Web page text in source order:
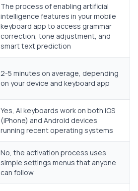
The process of enabling artificial
intelligence features in your mobile
keyboard app to access grammar
correction, tone adjustment, and
smart text prediction
2-5 minutes on average, depending
on your device and keyboard app
Yes, AI keyboards work on both iOS
(iPhone) and Android devices
running recent operating systems
No, the activation process uses
simple settings menus that anyone
can follow